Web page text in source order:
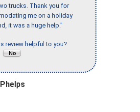
trucks. Thank you for
me on a holiday
it was a huge help."
review helpful to you?